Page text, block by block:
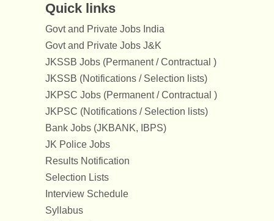
Quick links
Govt and Private Jobs India
Govt and Private Jobs J&K
JKSSB Jobs (Permanent / Contractual )
JKSSB (Notifications / Selection lists)
JKPSC Jobs (Permanent / Contractual )
JKPSC (Notifications / Selection lists)
Bank Jobs (JKBANK, IBPS)
JK Police Jobs
Results Notification
Selection Lists
Interview Schedule
Syllabus